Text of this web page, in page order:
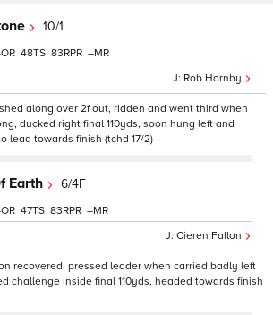
10/1
Rob Hornby
48 83 –
along over 2f out, ridden and went third when
ducked right final 110yds, soon hung left and
lead towards finish (tchd 17/2)
Earth 6/4F
Cieren Fallon
47 83 –
recovered, pressed leader when carried badly left
challenge inside final 110yds, headed towards finish